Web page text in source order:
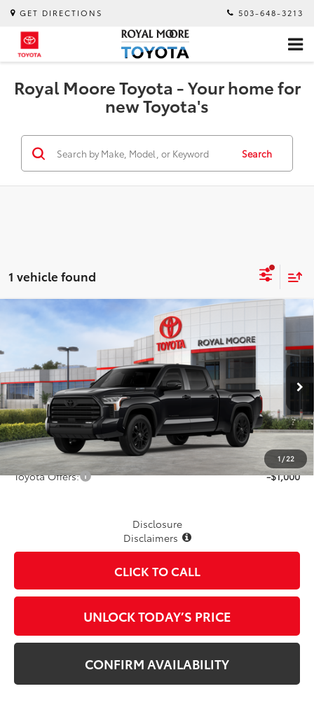
GET DIRECTIONS 503-648-3213
Royal Moore Toyota - Your home for
new Toyota's
Search
1 vehicle found
1 /22
2026 Toyota Tundra i-FORCE MAX
5TFWC5EC9TX012838 Stock:862506 Model:8431
In Stock Ext. Int.
$66,883
TSRP
Less
TSRP $66,883
Toyota Offers: -$1,000
Disclosure
Disclaimers
CLICK TO CALL
UNLOCK TODAY’S PRICE
CONFIRM AVAILABILITY
Compare Vehicle